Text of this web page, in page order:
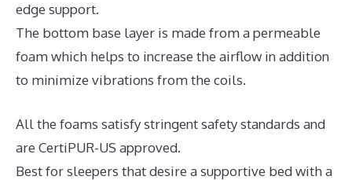
edge support.
The bottom base layer is made from a permeable
foam which helps to increase the airflow in addition
to minimize vibrations from the coils.
All the foams satisfy stringent safety standards and
are CertiPUR-US approved.
Best for sleepers that desire a supportive bed with a